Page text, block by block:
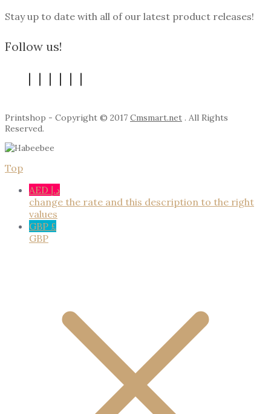
Stay up to date with all of our latest product releases!
Follow us!
Printshop - Copyright © 2017 Cmsmart.net . All Rights
Reserved.
Top
AED د.إ
change the rate and this description to the right
values
GBP £
GBP